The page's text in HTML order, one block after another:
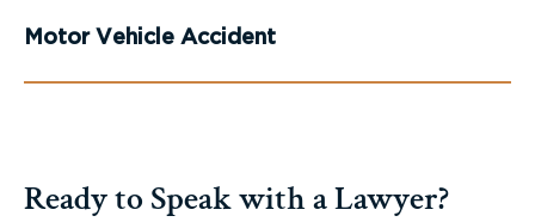
Motor Vehicle Accident
Ready to Speak with a Lawyer?